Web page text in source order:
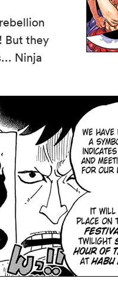
But they
Ninja